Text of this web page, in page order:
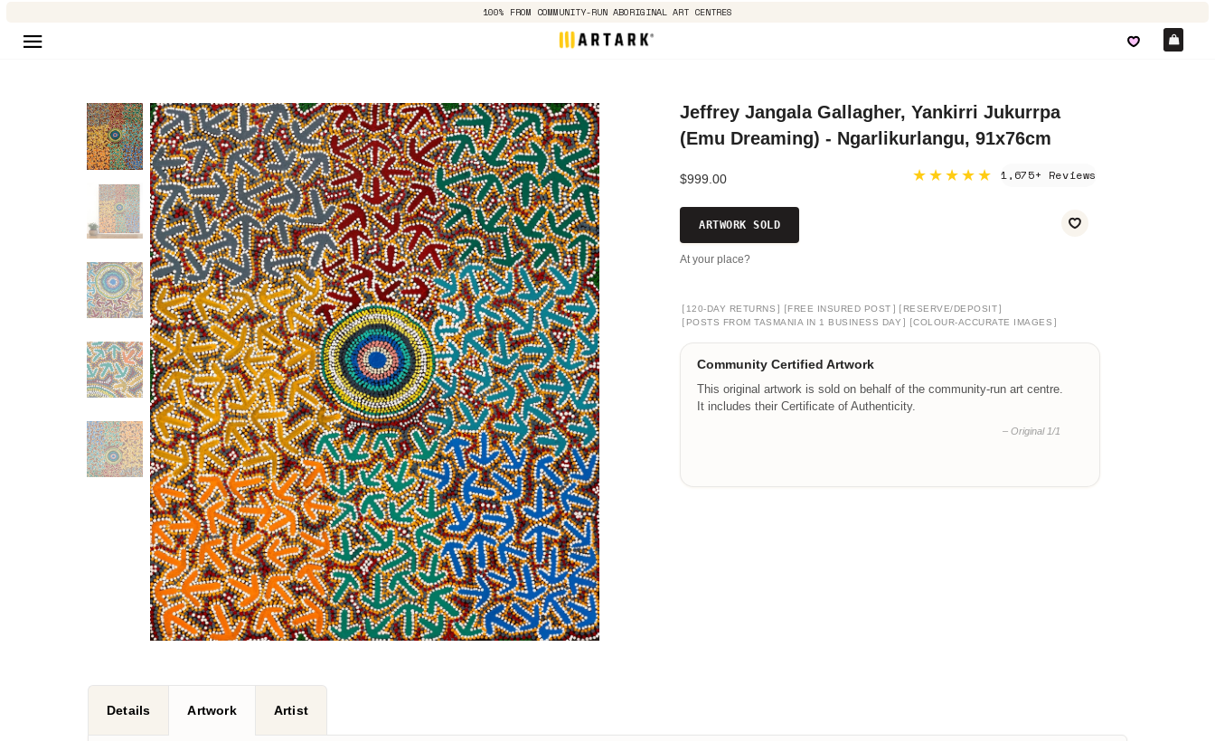
100% FROM COMMUNITY-RUN ABORIGINAL ART CENTRES
Jeffrey Jangala Gallagher, Yankirri Jukurrpa
(Emu Dreaming) - Ngarlikurlangu, 91x76cm
$999.00 ★★★★★ 1,675+ Reviews
ARTWORK SOLD
At your place?
[ 120-DAY RETURNS ] [FREE INSURED POST ] [ RESERVE/DEPOSIT]
[ POSTS FROM TASMANIA IN 1 BUSINESS DAY ] [COLOUR-ACCURATE IMAGES ]
Community Certified Artwork
This original artwork is sold on behalf of the community-run art centre.
It includes their Certificate of Authenticity.
– Original 1/1
Details Artwork Artist